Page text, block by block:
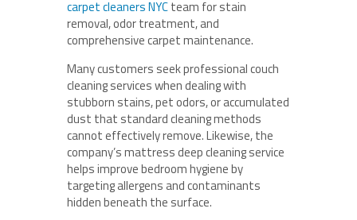
carpet cleaners NYCteam for stain
removal, odor treatment, and
comprehensive carpet maintenance.
Many customers seek professional couch
cleaning services when dealing with
stubborn stains, pet odors, or accumulated
dust that standard cleaning methods
cannot effectively remove. Likewise, the
company’s mattress deep cleaning service
helps improve bedroom hygiene by
targeting allergens and contaminants
hidden beneath the surface.